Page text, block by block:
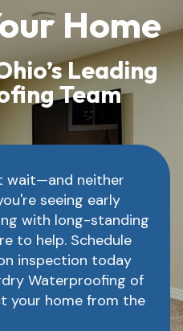
Home
Leading
Team
wait—and neither
seeing early
with long-standing
to help. Schedule
inspection today
Waterproofing of
your home from the